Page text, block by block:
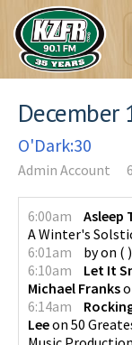
December
O'Dark:30
Admin Account
6:00am Asleep
A Winter's
6:01am
byon ( )
6:10am
Let It
Michael Franks
6:14am
Leeon 50